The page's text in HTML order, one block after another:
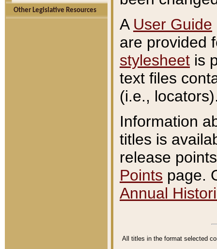
Other Legislative Resources
A User Guide
are provided
stylesheet is
text files
(i.e.,
Information
titles is
release
Points page.
Annual
All titles in the format selected